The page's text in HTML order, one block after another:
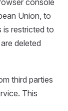
Union, to
is restricted to
deleted
third parties
This